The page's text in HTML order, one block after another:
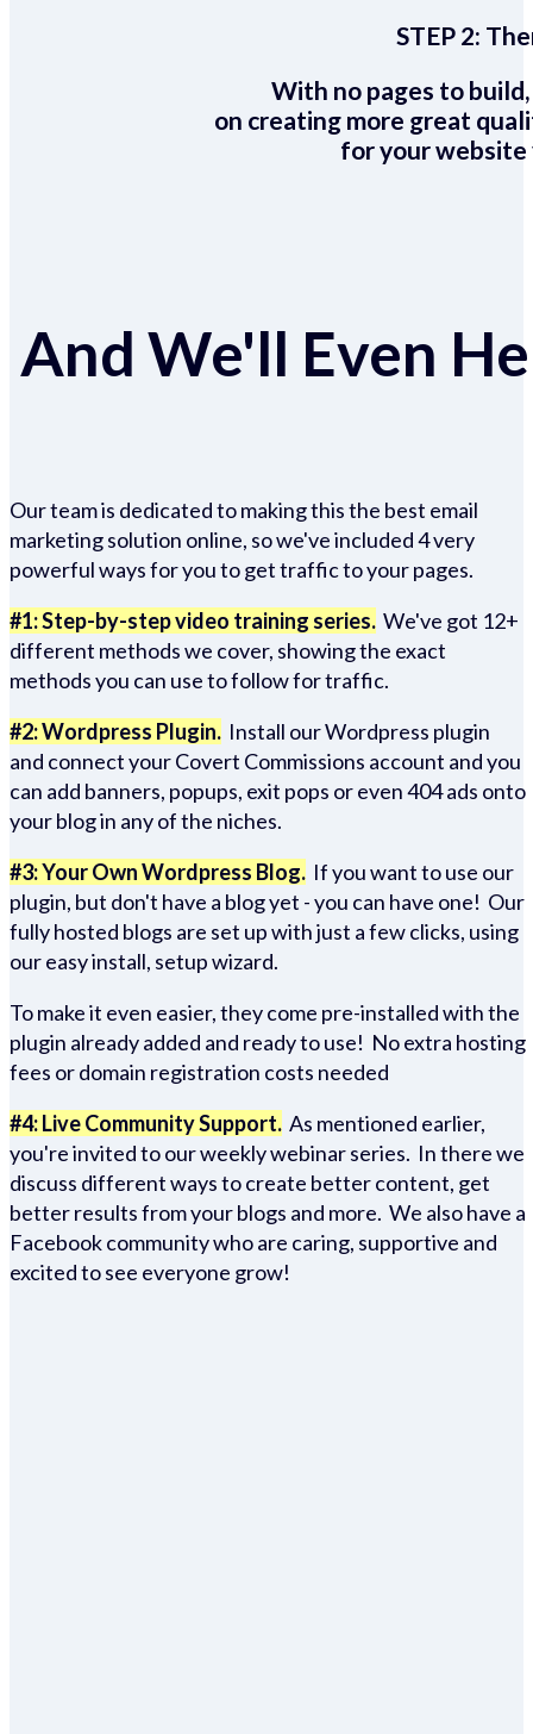
STEP 2:
With no pages to
on creating more great
for your website
And We'll Even
Our team is dedicated to making this the best email
marketing solution online, so we've included 4 very
powerful ways for you to get traffic to your pages.
#1: Step-by-step video training series. We've got 12+
different methods we cover, showing the exact
methods you can use to follow for traffic.
#2: Wordpress Plugin. Install our Wordpress plugin
and connect your Covert Commissions account and you
can add banners, popups, exit pops or even 404 ads onto
your blog in any of the niches.
#3: Your Own Wordpress Blog. If you want to use our
plugin, but don't have a blog yet - you can have one! Our
fully hosted blogs are set up with just a few clicks, using
our easy install, setup wizard.
To make it even easier, they come pre-installed with the
plugin already added and ready to use! No extra hosting
fees or domain registration costs needed
#4: Live Community Support. As mentioned earlier,
you're invited to our weekly webinar series. In there we
discuss different ways to create better content, get
better results from your blogs and more. We also have a
Facebook community who are caring, supportive and
excited to see everyone grow!